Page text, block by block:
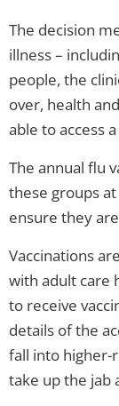
The decision
illness –
people, the
over, health
able to access
The annual flu
these groups
ensure they
Vaccinations
with adult care
to receive
details of the
fall into higher-
take up the jab